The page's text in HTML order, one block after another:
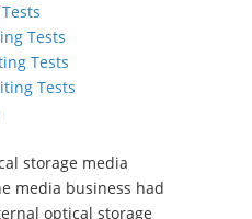
Tests
Tests
Tests
storage media
media business had
optical storage